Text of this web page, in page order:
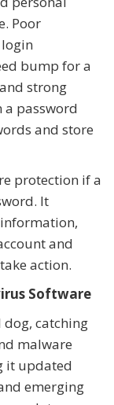
Poor
bump for a
strong
a password
and store
protection if a
It
and
action.
Software
catching
malware
it updated
emerging